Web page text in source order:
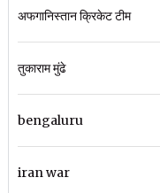
अफगानिस्तान क्रिकेट टीम
तुकाराम मुंढे
bengaluru
iran war